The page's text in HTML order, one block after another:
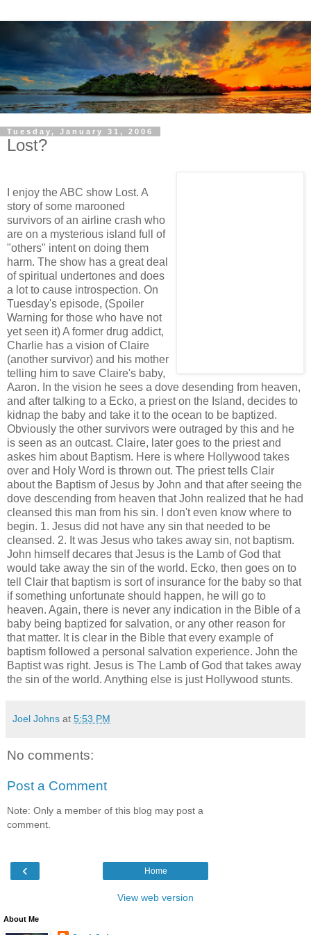
Tuesday, January 31, 2006
Lost?
I enjoy the ABC show Lost. A
story of some marooned
survivors of an airline crash who
are on a mysterious island full of
"others" intent on doing them
harm. The show has a great deal
of spiritual undertones and does
a lot to cause introspection. On
Tuesday's episode, (Spoiler
Warning for those who have not
yet seen it) A former drug addict,
Charlie has a vision of Claire
(another survivor) and his mother
telling him to save Claire's baby,
Aaron. In the vision he sees a dove desending from heaven,
and after talking to a Ecko, a priest on the Island, decides to
kidnap the baby and take it to the ocean to be baptized.
Obviously the other survivors were outraged by this and he
is seen as an outcast. Claire, later goes to the priest and
askes him about Baptism. Here is where Hollywood takes
over and Holy Word is thrown out. The priest tells Clair
about the Baptism of Jesus by John and that after seeing the
dove descending from heaven that John realized that he had
cleansed this man from his sin. I don't even know where to
begin. 1. Jesus did not have any sin that needed to be
cleansed. 2. It was Jesus who takes away sin, not baptism.
John himself decares that Jesus is the Lamb of God that
would take away the sin of the world. Ecko, then goes on to
tell Clair that baptism is sort of insurance for the baby so that
if something unfortunate should happen, he will go to
heaven. Again, there is never any indication in the Bible of a
baby being baptized for salvation, or any other reason for
that matter. It is clear in the Bible that every example of
baptism followed a personal salvation experience. John the
Baptist was right. Jesus is The Lamb of God that takes away
the sin of the world. Anything else is just Hollywood stunts.
Joel Johns at 5:53 PM
No comments:
Post a Comment
Note: Only a member of this blog may post a
comment.
‹ Home
View web version
About Me